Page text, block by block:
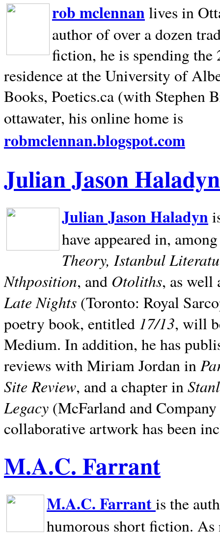
rob mclennan lives in
author of over a dozen
fiction, he is spending
residence at the University of
Books, Poetics.ca (with Stephen
ottawater, his online home is
robmclennan.blogspot.com
Julian Jason Haladyn
Julian Jason Haladyn
have appeared in,
Theory, Istanbul
Nthposition, and Otoliths, as well
Late Nights (Toronto: Royal
poetry book, entitled 17/13, will
Medium. In addition, he has
reviews with Miriam Jordan in
Site Review, and a chapter in
Legacy (McFarland and
collaborative artwork has been
M.A.C. Farrant
M.A.C. Farrantis the
humorous short fiction.